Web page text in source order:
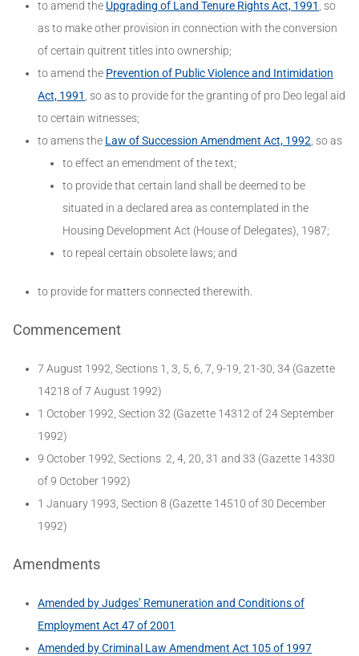
to amend the Upgrading of Land Tenure Rights Act, 1991 , so
as to make other provision in connection with the conversion
of certain quitrent titles into ownership;
to amend the Prevention of Public Violence and Intimidation
Act, 1991 , so as to provide for the granting of pro Deo legal aid
to certain witnesses;
to amens the Law of Succession Amendment Act, 1992, so as
to effect an emendment of the text;
to provide that certain land shall be deemed to be
situated in a declared area as contemplated in the
Housing Development Act (House of Delegates), 1987;
to repeal certain obsolete laws; and
to provide for matters connected therewith.
Commencement
7 August 1992, Sections 1, 3, 5, 6, 7, 9-19, 21-30, 34 (Gazette
14218 of 7 August 1992)
1 October 1992, Section 32 (Gazette 14312 of 24 September
1992)
9 October 1992, Sections 2, 4, 20, 31 and 33 (Gazette 14330
of 9 October 1992)
1 January 1993, Section 8 (Gazette 14510 of 30 December
1992)
Amendments
Amended by Judges’ Remuneration and Conditions of
Employment Act 47 of 2001
Amended by Criminal Law Amendment Act 105 of 1997